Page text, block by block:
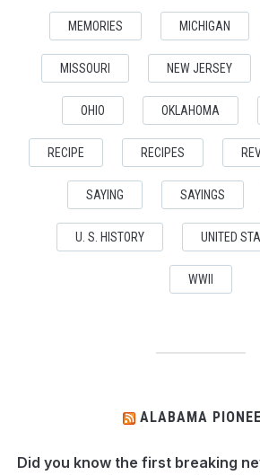
MEMORIES MICHIGAN
MISSOURI NEW JERSEY
OHIO OKLAHOMA
RECIPE RECIPES
SAYING SAYINGS
U. S. HISTORY UNITED
WWII
ALABAMA
Did you know the first breaking